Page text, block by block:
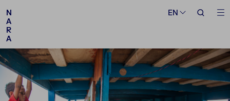
N
A
R
A
EN
N
A
R
A
EN
Follow us